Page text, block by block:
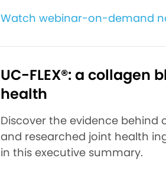
Watch webinar-on-demand
UC-FLEX®: a collagen
health
Discover the evidence behind
and researched joint health
in this executive summary.